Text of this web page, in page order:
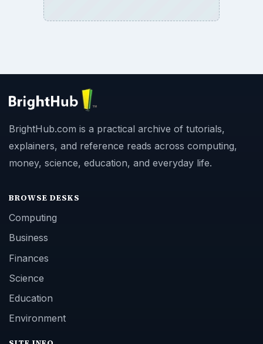
BrightHub.com is a practical archive of tutorials,
explainers, and reference reads across computing,
money, science, education, and everyday life.
BROWSE DESKS
Computing
Business
Finances
Science
Education
Environment